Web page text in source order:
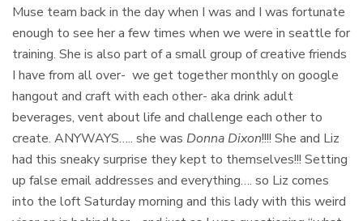
Muse team back in the day when I was and I was fortunate
enough to see her a few times when we were in seattle for
training. She is also part of a small group of creative friends
I have from all over- we get together monthly on google
hangout and craft with each other- aka drink adult
beverages, vent about life and challenge each other to
create. ANYWAYS….. she wasDonna Dixon!!!! She and Liz
had this sneaky surprise they kept to themselves!!! Setting
up false email addresses and everything…. so Liz comes
into the loft Saturday morning and this lady with this weird